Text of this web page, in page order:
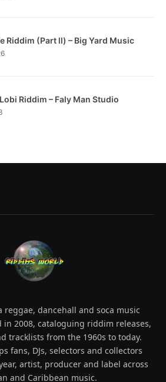
Riddim (Part ll) – Big Yard Music
Riddim – Faly Man Studio
reggae, dancehall and soca music
in 2008, cataloguing riddim releases,
tracklists from the 1960s to today.
fans, DJs, selectors and collectors
artist, producer and label across
and Caribbean music.